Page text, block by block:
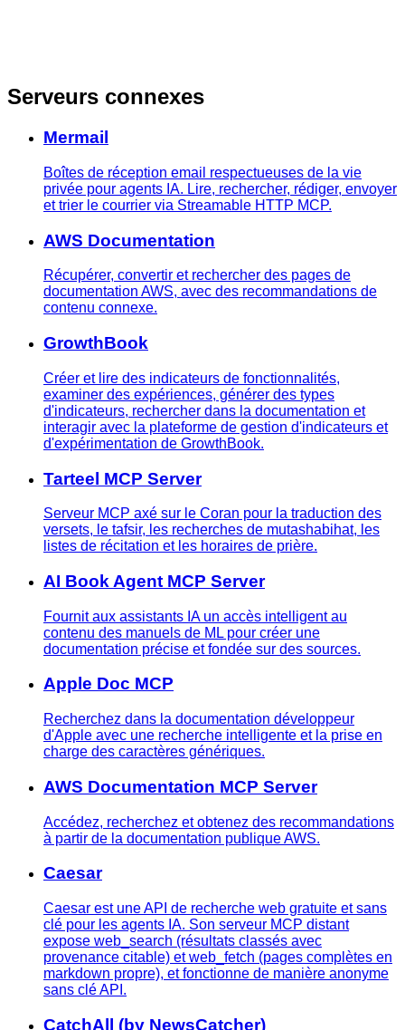
Serveurs connexes
Mermail
Boîtes de réception email respectueuses de la vie
privée pour agents IA. Lire, rechercher, rédiger, envoyer
et trier le courrier via Streamable HTTP MCP.
AWS Documentation
Récupérer, convertir et rechercher des pages de
documentation AWS, avec des recommandations de
contenu connexe.
GrowthBook
Créer et lire des indicateurs de fonctionnalités,
examiner des expériences, générer des types
d'indicateurs, rechercher dans la documentation et
interagir avec la plateforme de gestion d'indicateurs et
d'expérimentation de GrowthBook.
Tarteel MCP Server
Serveur MCP axé sur le Coran pour la traduction des
versets, le tafsir, les recherches de mutashabihat, les
listes de récitation et les horaires de prière.
AI Book Agent MCP Server
Fournit aux assistants IA un accès intelligent au
contenu des manuels de ML pour créer une
documentation précise et fondée sur des sources.
Apple Doc MCP
Recherchez dans la documentation développeur
d'Apple avec une recherche intelligente et la prise en
charge des caractères génériques.
AWS Documentation MCP Server
Accédez, recherchez et obtenez des recommandations
à partir de la documentation publique AWS.
Caesar
Caesar est une API de recherche web gratuite et sans
clé pour les agents IA. Son serveur MCP distant
expose web_search (résultats classés avec
provenance citable) et web_fetch (pages complètes en
markdown propre), et fonctionne de manière anonyme
sans clé API.
CatchAll (by NewsCatcher)